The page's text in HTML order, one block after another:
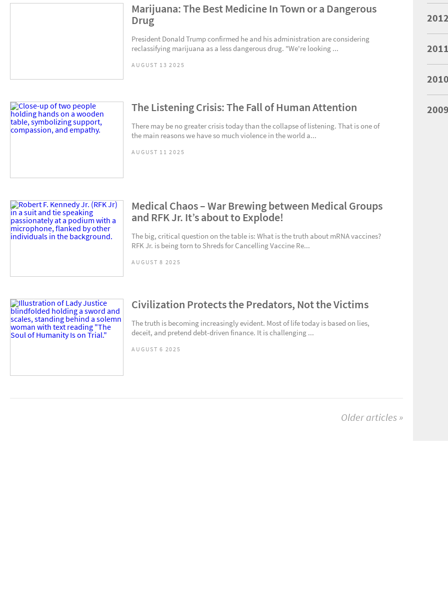
Marijuana: The Best Medicine In Town or a Dangerous
Drug
President Donald Trump confirmed he and his administration are considering
reclassifying marijuana as a less dangerous drug. "We're looking ...
AUGUST 13 2025
The Listening Crisis: The Fall of Human Attention
There may be no greater crisis today than the collapse of listening. That is one of
the main reasons we have so much violence in the world a...
AUGUST 11 2025
Medical Chaos – War Brewing between Medical Groups
and RFK Jr. It’s about to Explode!
The big, critical question on the table is: What is the truth about mRNA vaccines?
RFK Jr. is being torn to Shreds for Cancelling Vaccine Re...
AUGUST 8 2025
Civilization Protects the Predators, Not the Victims
The truth is becoming increasingly evident. Most of life today is based on lies,
deceit, and pretend debt-driven finance. It is challenging ...
AUGUST 6 2025
Older articles »
2012
2011
2010
2009